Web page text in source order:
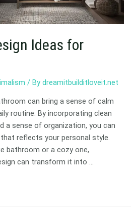
Ideas for
/ Bydreamitbuilditloveit.net
can bring a sense of calm
routine. By incorporating clean
a sense of organization, you can
reflects your personal style.
bathroom or a cozy one,
can transform it into …